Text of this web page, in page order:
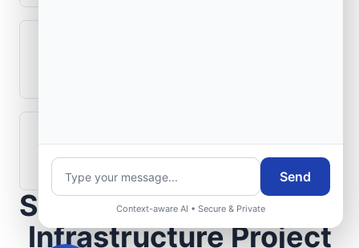
How are aerospace ground systems
validated before deployment?
Scope Your Aerospace
Infrastructure Project
Send
Context-aware AI • Secure & Private